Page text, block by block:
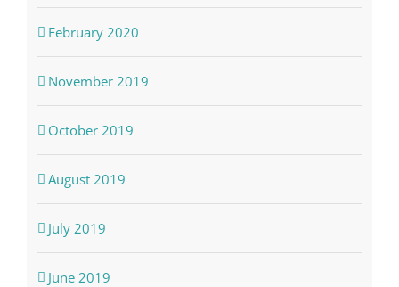
February 2020
November 2019
October 2019
August 2019
July 2019
June 2019